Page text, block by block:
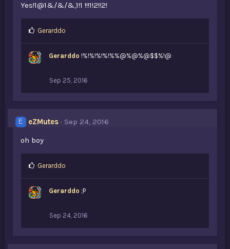
Yes!1@1&/&/&,1!1 !!!1!2!!2!
L
e
Gerarddo
Gerarddo !%!%!%!%!%%@%@%@$$%!@
Sep 25, 2016
E eZMutes
Sep 24, 2016
oh boy
L
e
Gerarddo
Gerarddo ;P
Sep 24, 2016